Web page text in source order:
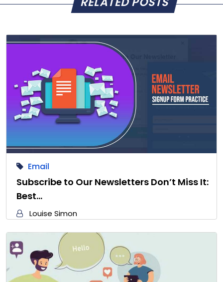
Email
Subscribe to Our Newsletters Don’t Miss It:
Best…
Louise Simon